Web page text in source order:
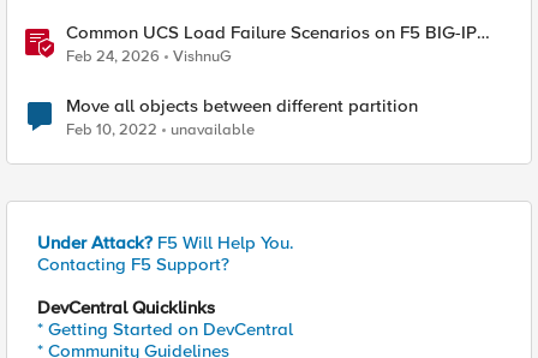
Common UCS Load Failure Scenarios on F5 BIG-IP
Platforms
Feb 24, 2026 VishnuG
Move all objects between different partition
Feb 10, 2022 unavailable
Under Attack? F5 Will Help You.
Contacting F5 Support?
DevCentral Quicklinks
* Getting Started on DevCentral
* Community Guidelines